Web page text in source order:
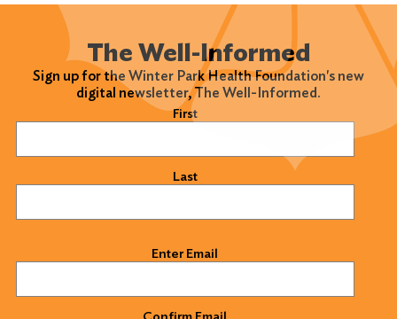
The Well-Informed
Sign up for the Winter Park Health Foundation's new
digital newsletter, The Well-Informed.
First
Last
Enter Email